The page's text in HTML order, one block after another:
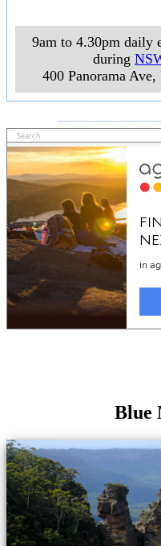
9am to 4.30pm daily
during
400 Panorama
Blue